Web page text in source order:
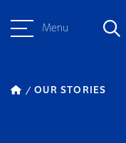
Menu
OUR STORIES